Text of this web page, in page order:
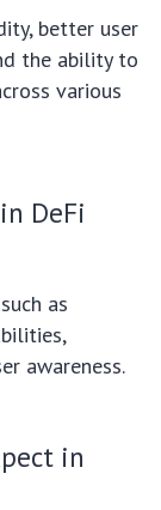
better user
the ability to
various
DeFi
as
awareness.
in